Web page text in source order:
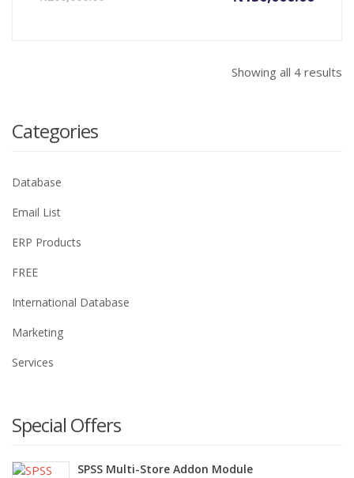
Showing all 4 results
Categories
Database
Email List
ERP Products
FREE
International Database
Marketing
Services
Special Offers
SPSS Multi-Store Addon Module